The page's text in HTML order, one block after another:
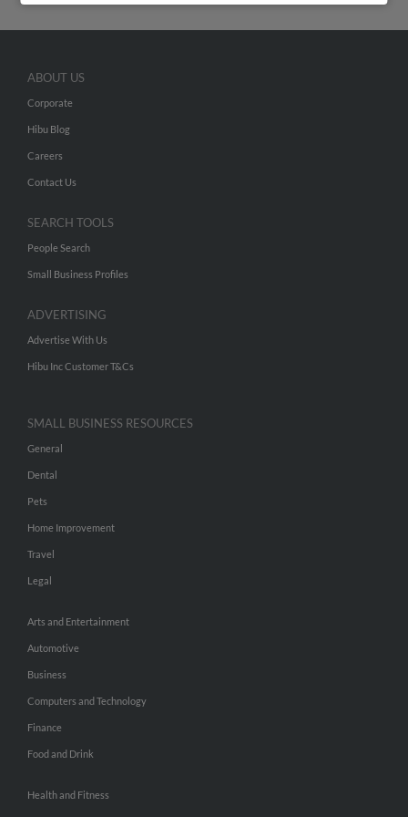
ABOUT US
Corporate
Hibu Blog
Careers
Contact Us
SEARCH TOOLS
People Search
Small Business Profiles
ADVERTISING
Advertise With Us
Hibu Inc Customer T&Cs
SMALL BUSINESS RESOURCES
General
Dental
Pets
Home Improvement
Travel
Legal
Arts and Entertainment
Automotive
Business
Computers and Technology
Finance
Food and Drink
Health and Fitness